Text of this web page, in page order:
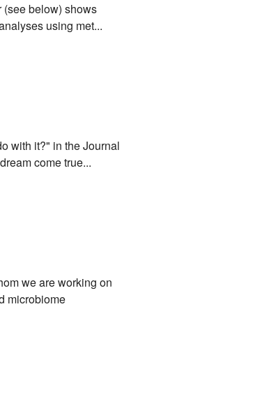
(see below) shows
using met...
with it?" in the Journal
come true...
we are working on
microbiome